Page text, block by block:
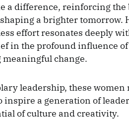
a difference, reinforcing
a brighter tomorrow.
effort resonates deeply
in the profound influence
change.
leadership, these
a generation of
of culture and creativity.